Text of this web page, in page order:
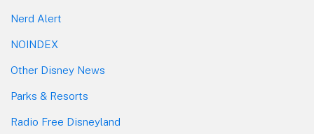
Nerd Alert
NOINDEX
Other Disney News
Parks & Resorts
Radio Free Disneyland